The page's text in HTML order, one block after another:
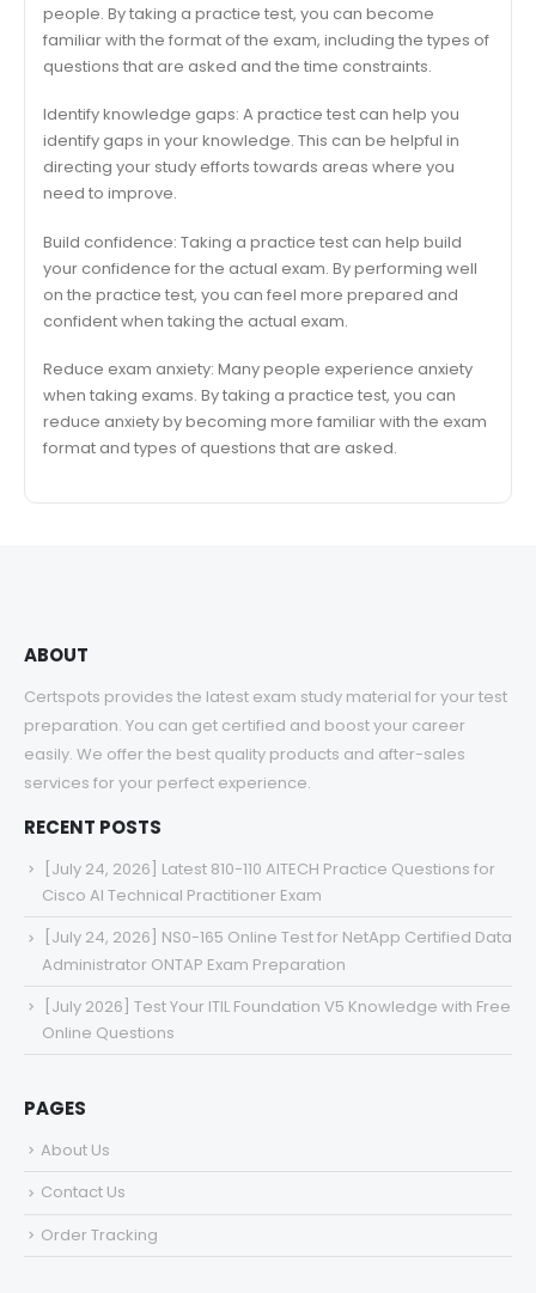
people. By taking a practice test, you can become
familiar with the format of the exam, including the types of
questions that are asked and the time constraints.
Identify knowledge gaps: A practice test can help you
identify gaps in your knowledge. This can be helpful in
directing your study efforts towards areas where you
need to improve.
Build confidence: Taking a practice test can help build
your confidence for the actual exam. By performing well
on the practice test, you can feel more prepared and
confident when taking the actual exam.
Reduce exam anxiety: Many people experience anxiety
when taking exams. By taking a practice test, you can
reduce anxiety by becoming more familiar with the exam
format and types of questions that are asked.
ABOUT
Certspots provides the latest exam study material for your test
preparation. You can get certified and boost your career
easily. We offer the best quality products and after-sales
services for your perfect experience.
RECENT POSTS
[July 24, 2026] Latest 810-110 AITECH Practice Questions for
Cisco AI Technical Practitioner Exam
[July 24, 2026] NS0-165 Online Test for NetApp Certified Data
Administrator ONTAP Exam Preparation
[July 2026] Test Your ITIL Foundation V5 Knowledge with Free
Online Questions
PAGES
About Us
Contact Us
Order Tracking